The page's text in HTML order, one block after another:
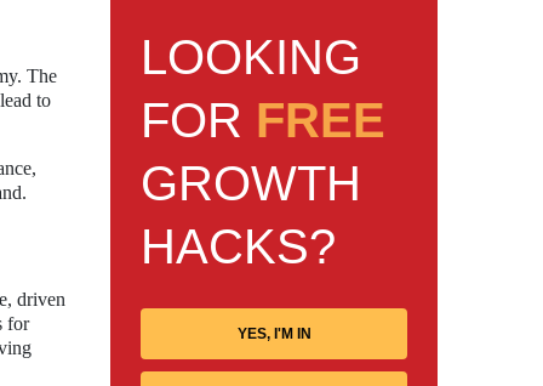
The
to
driven
for
LOOKING
FOR FREE
GROWTH
HACKS?
YES, I'M IN